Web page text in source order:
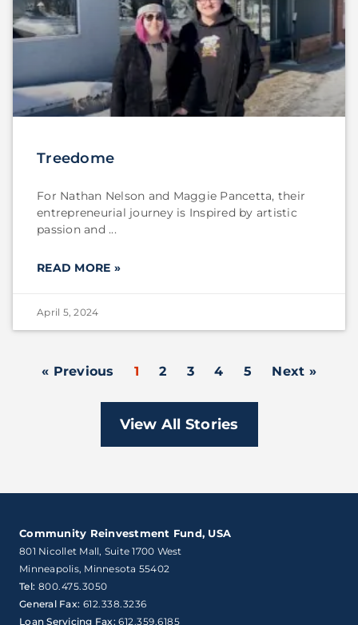
Treedome
For Nathan Nelson and Maggie Pancetta, their
entrepreneurial journey is Inspired by artistic
passion and
READ MORE »
April 5, 2024
« Previous 1 2 3 4 5 Next »
View All Stories
Community Reinvestment Fund, USA
801 Nicollet Mall, Suite 1700 West
Minneapolis, Minnesota 55402
Tel: 800.475.3050
General Fax: 612.338.3236
Loan Servicing Fax: 612.359.6185